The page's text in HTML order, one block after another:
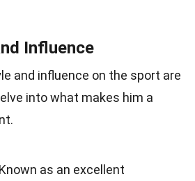
Influence
and influence on the sport are
into what makes him a
as an excellent